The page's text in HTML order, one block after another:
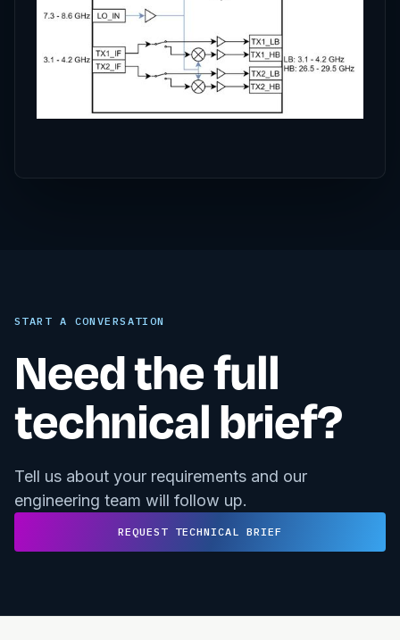
START A CONVERSATION
Need the full
technical brief?
Tell us about your requirements and our
engineering team will follow up.
REQUEST TECHNICAL BRIEF